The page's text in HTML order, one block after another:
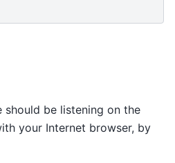
should be listening on the
your Internet browser, by